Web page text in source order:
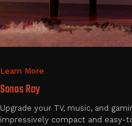
Learn More
Sonos Ray
Upgrade your TV, music, and
impressively compact and easy-